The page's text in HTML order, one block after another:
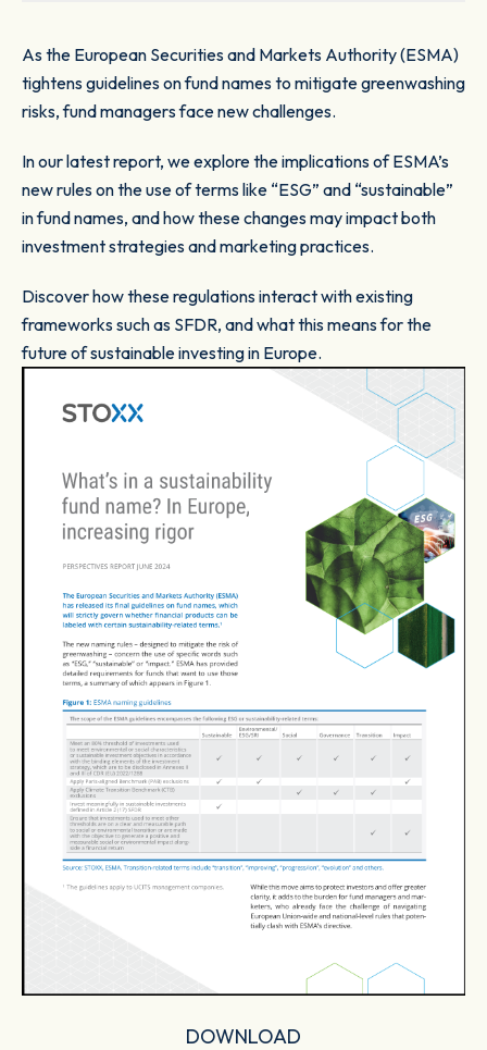
As the European Securities and Markets Authority (ESMA)
tightens guidelines on fund names to mitigate greenwashing
risks, fund managers face new challenges.
In our latest report, we explore the implications of ESMA’s
new rules on the use of terms like “ESG” and “sustainable”
in fund names, and how these changes may impact both
investment strategies and marketing practices.
Discover how these regulations interact with existing
frameworks such as SFDR, and what this means for the
future of sustainable investing in Europe.
DOWNLOAD